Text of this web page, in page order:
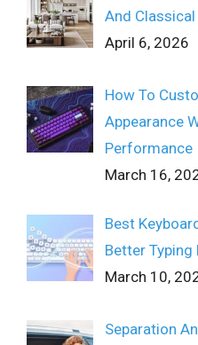
And
April 6, 2026
How To
Appearance
Performance
March 16,
Best
Better Typing
March 10,
Separation